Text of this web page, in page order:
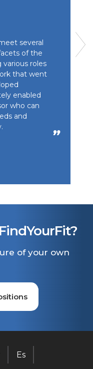
several
of the
various roles
that went
enabled
who can
and
of your own
Es